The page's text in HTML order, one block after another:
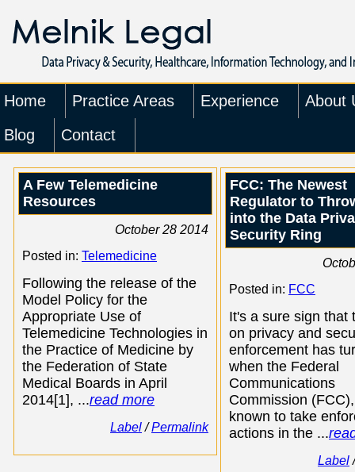
Home Practice Areas Experience
About
Blog
Contact
A Few Telemedicine
Resources
October 28 2014
Posted in: Telemedicine
Following the release of the
Model Policy for the
Appropriate Use of
Telemedicine Technologies in
the Practice of Medicine by
the Federation of State
Medical Boards in April
2014[1], ...read more
Label/Permalink
FCC: The Newest
Regulator to
into the Data
Security Ring
Posted in: FCC
It's a sure sign that
on privacy and
enforcement has
when the Federal
Communications
Commission
known to take
actions in the ...
Label